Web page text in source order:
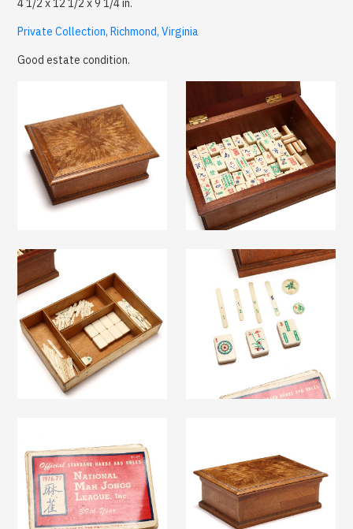
4 1/2 x 12 1/2 x 9 1/4 in.
Private Collection, Richmond, Virginia
Good estate condition.